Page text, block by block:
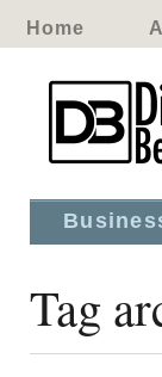
Home
Tag